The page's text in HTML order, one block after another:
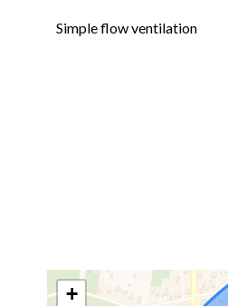
Simple flow ventilation
+